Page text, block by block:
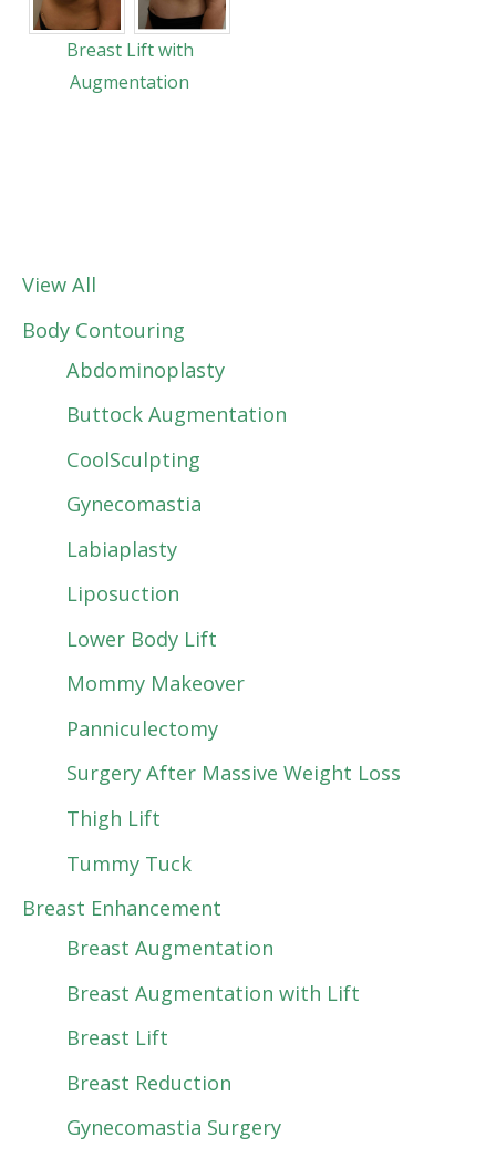
Breast Lift with
Augmentation
View All
Body Contouring
Abdominoplasty
Buttock Augmentation
CoolSculpting
Gynecomastia
Labiaplasty
Liposuction
Lower Body Lift
Mommy Makeover
Panniculectomy
Surgery After Massive Weight Loss
Thigh Lift
Tummy Tuck
Breast Enhancement
Breast Augmentation
Breast Augmentation with Lift
Breast Lift
Breast Reduction
Gynecomastia Surgery